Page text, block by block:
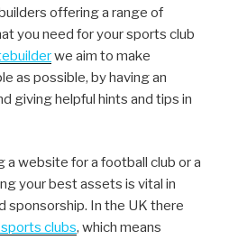
offering a range of
you need for your sports club
we aim to make
as possible, by having an
giving helpful hints and tips in
a website for a football club or a
your best assets is vital in
sponsorship. In the UK there
clubs, which means